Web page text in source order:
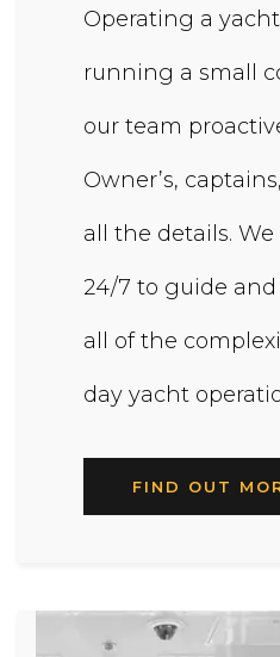
Operating a
running a small
our team
Owner’s,
all the details.
24/7 to guide
all of the
day yacht
FIND OUT